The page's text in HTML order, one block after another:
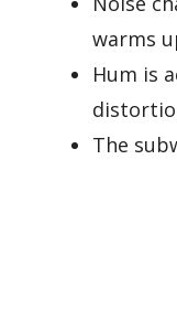
warms
Hum is
The